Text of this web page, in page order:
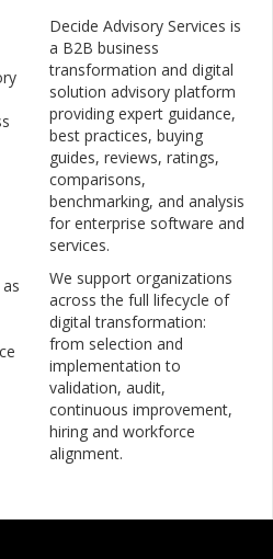
Decide Advisory Services is
a B2B business
transformation and digital
solution advisory platform
providing expert guidance,
best practices, buying
guides, reviews, ratings,
comparisons,
benchmarking, and analysis
for enterprise software and
services.
We support organizations
across the full lifecycle of
digital transformation:
from selection and
implementation to
validation, audit,
continuous improvement,
hiring and workforce
alignment.